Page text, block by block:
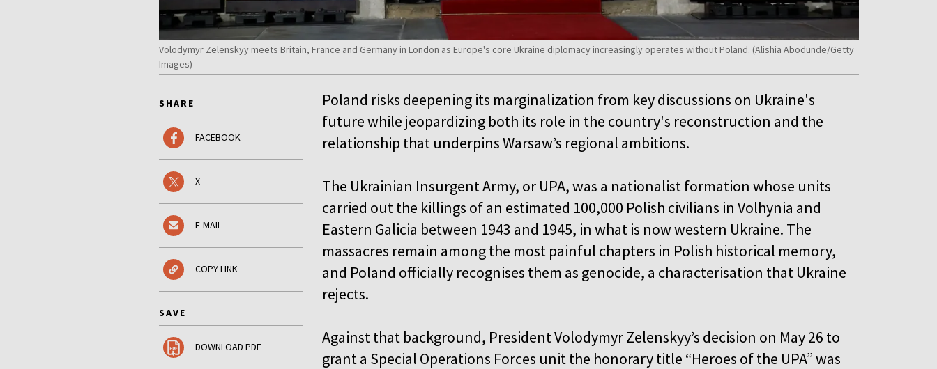
Volodymyr Zelenskyy meets Britain, France and Germany in London as Europe's core Ukraine diplomacy increasingly operates without Poland. (Alishia Abodunde/Getty
Images)
SHARE
FACEBOOK
X
E-MAIL
COPY LINK
SAVE
DOWNLOAD PDF
Poland risks deepening its marginalization from key discussions on Ukraine's
future while jeopardizing both its role in the country's reconstruction and the
relationship that underpins Warsaw’s regional ambitions.
The Ukrainian Insurgent Army, or UPA, was a nationalist formation whose units
carried out the killings of an estimated 100,000 Polish civilians in Volhynia and
Eastern Galicia between 1943 and 1945, in what is now western Ukraine. The
massacres remain among the most painful chapters in Polish historical memory,
and Poland officially recognises them as genocide, a characterisation that Ukraine
rejects.
Against that background, President Volodymyr Zelenskyy’s decision on May 26 to
grant a Special Operations Forces unit the honorary title “Heroes of the UPA” was